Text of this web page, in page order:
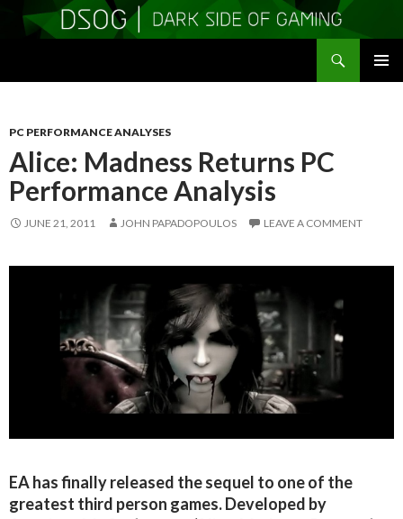
PC PERFORMANCE ANALYSES
Alice: Madness Returns PC
Performance Analysis
JUNE 21, 2011 JOHN PAPADOPOULOS LEAVE A COMMENT
EA has finally released the sequel to one of the
greatest third person games. Developed by